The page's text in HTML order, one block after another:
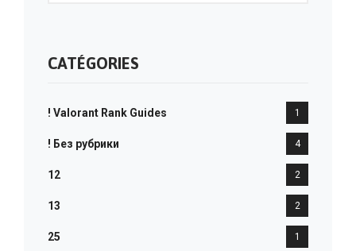
CATÉGORIES
! Valorant Rank Guides 1
! Без рубрики 4
12 2
13 2
25 1